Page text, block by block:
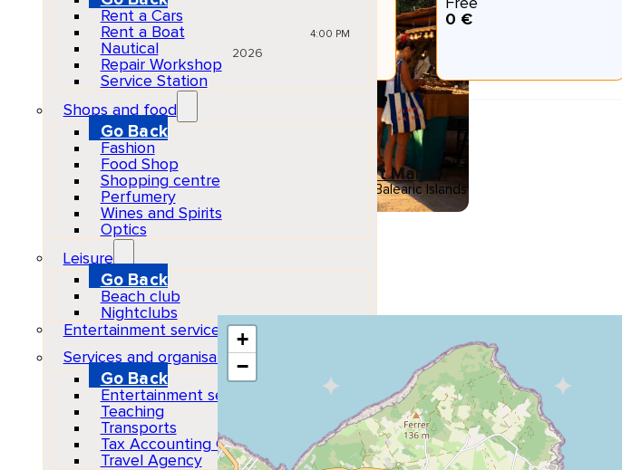
Rent a Cars
Rent a Boat
Nautical
Repair Workshop
Service Station
Shops and food
Go Back
Fashion
Food Shop
Shopping centre
Perfumery
Wines and Spirits
Optics
Leisure
Go Back
Beach club
Nightclubs
Entertainment services
Services and organisations
Go Back
Entertainment services
Teaching
Transports
Tax Accounting Consultants
Travel Agency
2026
Wed4:00 PM
Free
0 €
All ages
El Pilar La Mola Craft Market
07872 El Pilar de la Mola, Balearic Islands
Show Map Location
+
−